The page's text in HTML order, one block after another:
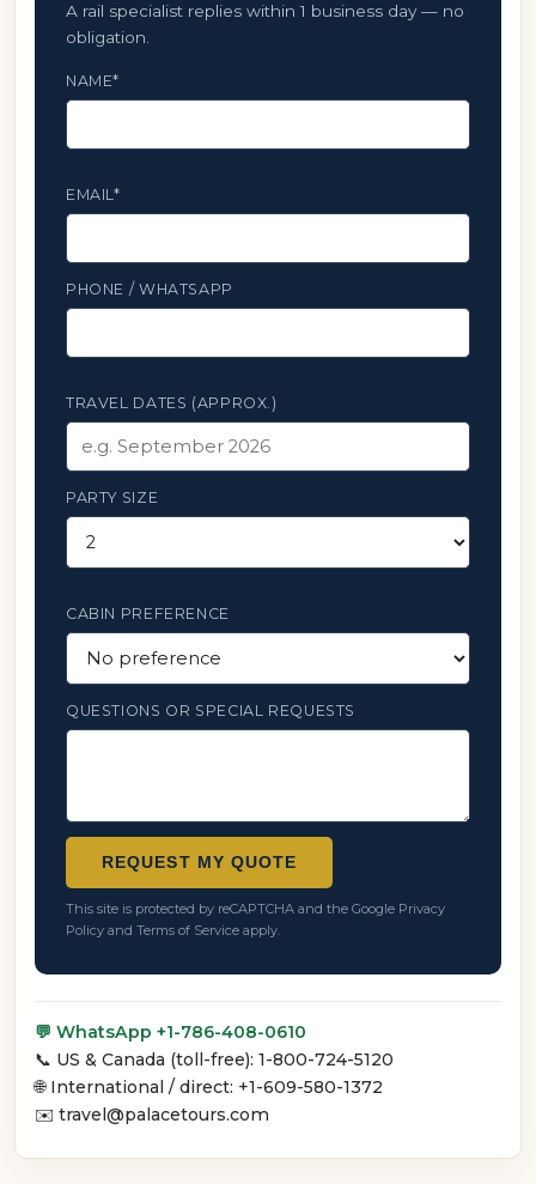
A rail specialist replies within 1 business day — no
obligation.
NAME*
EMAIL*
PHONE / WHATSAPP
TRAVEL DATES (APPROX.)
PARTY SIZE
CABIN PREFERENCE
QUESTIONS OR SPECIAL REQUESTS
REQUEST MY QUOTE
This site is protected by reCAPTCHA and the Google Privacy
Policy and Terms of Service apply.
💬 WhatsApp +1-786-408-0610
📞 US & Canada (toll-free): 1-800-724-5120
🌐 International / direct: +1-609-580-1372
✉️ travel@palacetours.com